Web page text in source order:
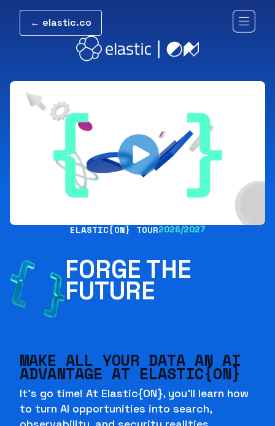
← elastic.co
ELASTIC{ON} TOUR2026/2027
FORGE THE
FUTURE
MAKE ALL YOUR DATA AN AI
ADVANTAGE AT ELASTIC{ON}
It's go time! At Elastic{ON}, you'll learn how
to turn AI opportunities into search,